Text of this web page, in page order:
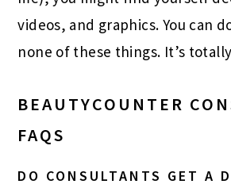
videos, and graphics. You can
none of these things. It’s
BEAUTYCOUNTER
FAQS
DO CONSULTANTS GET A